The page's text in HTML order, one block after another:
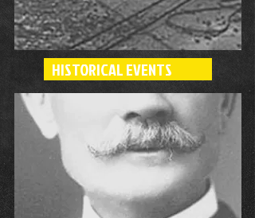
HISTORICAL EVENTS